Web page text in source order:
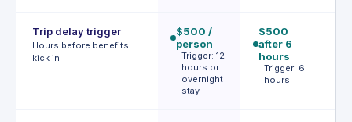
Trip delay trigger
Hours before benefits
kick in
$500 /
person
Trigger: 12
hours or
overnight
stay
$500
after 6
hours
Trigger: 6
hours